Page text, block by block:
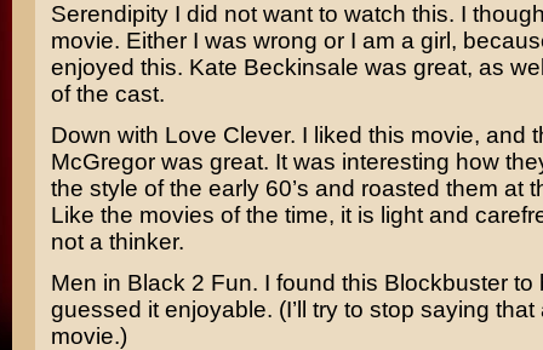
SerendipityI did not want to watch this. I
movie. Either I was wrong or I am a girl,
enjoyed this. Kate Beckinsale was great, as
of the cast.
Down with Love Clever. I liked this movie, and
McGregorwas great. It was interesting how
the style of the early 60’s and roasted them at
Like the movies of the time, it is light and
not a thinker.
Men in Black 2 Fun. I found this Blockbuster to
guessed it enjoyable. (I’ll try to stop saying
movie.)